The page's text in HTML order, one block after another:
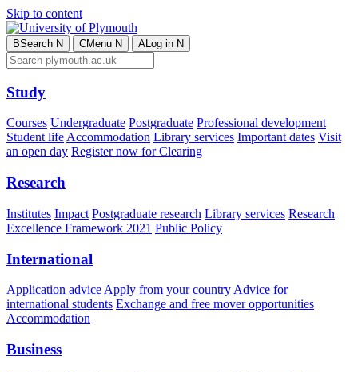
Skip to content
BSearch N CMenu N ALog in N
Study
Courses Undergraduate Postgraduate Professional development
Student lifeAccommodation Library services Important dates Visit
an open day Register now for Clearing
Research
Institutes Impact Postgraduate research Library services Research
Excellence Framework 2021 Public Policy
International
Application advice Apply from your country Advice for
international students Exchange and free mover opportunities
Accommodation
Business